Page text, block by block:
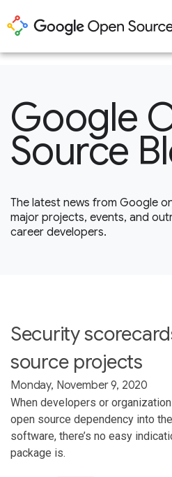
Google
Source
The latest news from Google
major projects, events, and
career developers.
Security
source projects
Monday, November 9, 2020
When developers or
open source dependency into
software, there’s no easy
package is.